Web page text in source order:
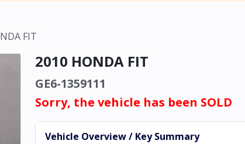
FIT
2010 HONDA FIT
GE6-1359111
Sorry, the vehicle has been SOLD
Vehicle Overview / Key Summary